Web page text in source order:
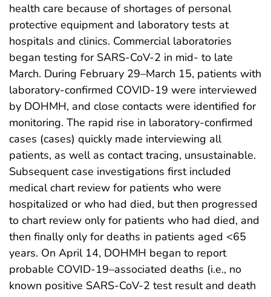
health care because of shortages of personal
protective equipment and laboratory tests at
hospitals and clinics. Commercial laboratories
began testing for SARS-CoV-2 in mid- to late
March. During February 29–March 15, patients with
laboratory-confirmed COVID-19 were interviewed
by DOHMH, and close contacts were identified for
monitoring. The rapid rise in laboratory-confirmed
cases (cases) quickly made interviewing all
patients, as well as contact tracing, unsustainable.
Subsequent case investigations first included
medical chart review for patients who were
hospitalized or who had died, but then progressed
to chart review only for patients who had died, and
then finally only for deaths in patients aged <65
years. On April 14, DOHMH began to report
probable COVID-19–associated deaths (i.e., no
known positive SARS-CoV-2 test result and death